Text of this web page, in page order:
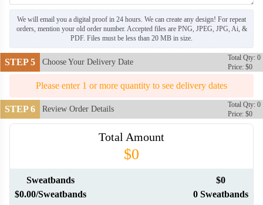
We will email you a digital proof in 24 hours. We can create any design! For repeat
orders, mention your old order number. Accepted files are PNG, JPEG, JPG, Ai, &
PDF. Files must be less than 20 MB in size.
STEP 5 Choose Your Delivery Date
Total Qty: 0
Price: $0
Please enter 1 or more quantity to see delivery dates
STEP 6 Review Order Details
Total Qty: 0
Price: $0
Total Amount
$0
Sweatbands
$0.00/Sweatbands
$0
0 Sweatbands